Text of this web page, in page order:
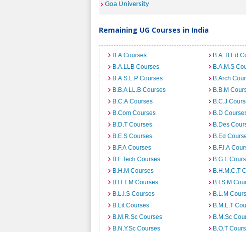
Goa University
Remaining UG Courses in India
B.A Courses B.A. B.Ed
B.A.LLB Courses
B.A.M.S
B.A.S.L.P Courses
B.Arch
B.B.A LL.B Courses
B.B.M
B.C.A Courses
B.C.J
B.Com Courses
B.D
B.D.T Courses
B.Des
B.E.S Courses
B.Ed
B.F.A Courses
B.F.I.A
B.F.Tech Courses
B.G.L
B.H.M Courses
B.H.M.C.T
B.H.T.M Courses
B.I.S.M
B.L.I.S Courses
B.L.M
B.Lit Courses
B.M.L.T
B.M.R.Sc Courses
B.M.Sc
B.N.Y.Sc Courses
B.O.T